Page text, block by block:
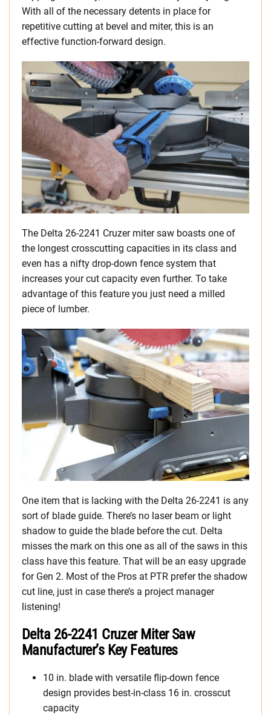
With all of the necessary detents in place for
repetitive cutting at bevel and miter, this is an
effective function-forward design.
The Delta 26-2241 Cruzer miter saw boasts one of
the longest crosscutting capacities in its class and
even has a nifty drop-down fence system that
increases your cut capacity even further. To take
advantage of this feature you just need a milled
piece of lumber.
One item that is lacking with the Delta 26-2241 is any
sort of blade guide. There’s no laser beam or light
shadow to guide the blade before the cut. Delta
misses the mark on this one as all of the saws in this
class have this feature. That will be an easy upgrade
for Gen 2. Most of the Pros at PTR prefer the shadow
cut line, just in case there’s a project manager
listening!
Delta 26-2241 Cruzer Miter Saw
Manufacturer’s Key Features
10 in. blade with versatile flip-down fence
design provides best-in-class 16 in. crosscut
capacity